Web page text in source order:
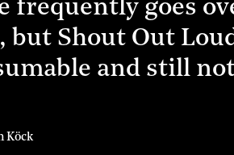
frequently goes
but Shout Out
and still
Köck